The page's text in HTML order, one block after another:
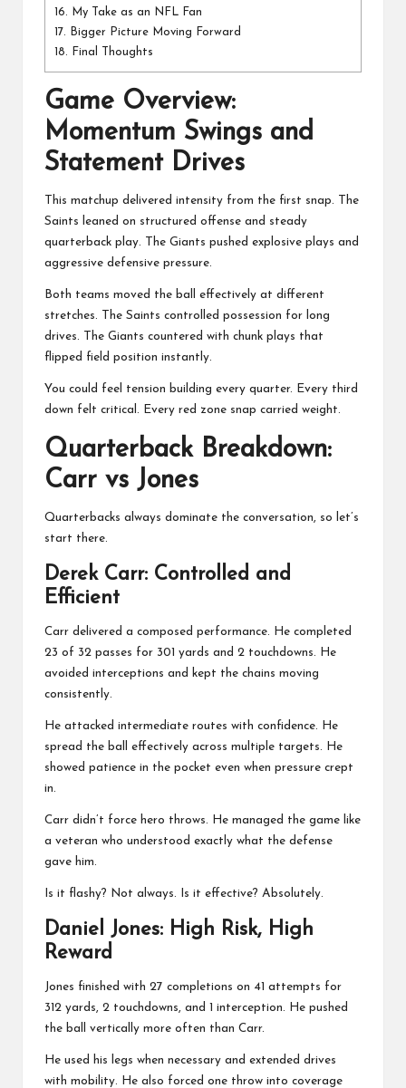
16. My Take as an NFL Fan
17. Bigger Picture Moving Forward
18. Final Thoughts
Game Overview:
Momentum Swings and
Statement Drives
This matchup delivered intensity from the first snap. The
Saints leaned on structured offense and steady
quarterback play. The Giants pushed explosive plays and
aggressive defensive pressure.
Both teams moved the ball effectively at different
stretches. The Saints controlled possession for long
drives. The Giants countered with chunk plays that
flipped field position instantly.
You could feel tension building every quarter. Every third
down felt critical. Every red zone snap carried weight.
Quarterback Breakdown:
Carr vs Jones
Quarterbacks always dominate the conversation, so let’s
start there.
Derek Carr: Controlled and
Efficient
Carr delivered a composed performance. He completed
23 of 32 passes for 301 yards and 2 touchdowns. He
avoided interceptions and kept the chains moving
consistently.
He attacked intermediate routes with confidence. He
spread the ball effectively across multiple targets. He
showed patience in the pocket even when pressure crept
in.
Carr didn’t force hero throws. He managed the game like
a veteran who understood exactly what the defense
gave him.
Is it flashy? Not always. Is it effective? Absolutely.
Daniel Jones: High Risk, High
Reward
Jones finished with 27 completions on 41 attempts for
312 yards, 2 touchdowns, and 1 interception. He pushed
the ball vertically more often than Carr.
He used his legs when necessary and extended drives
with mobility. He also forced one throw into coverage